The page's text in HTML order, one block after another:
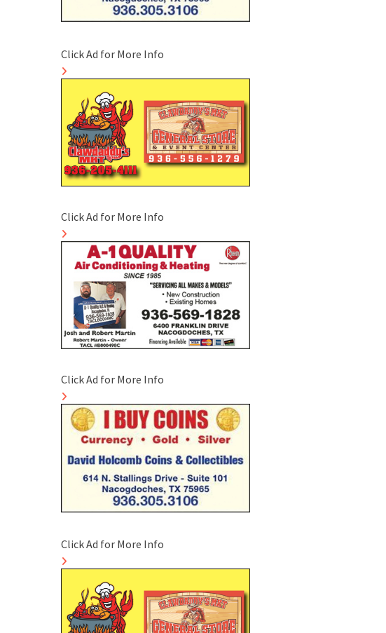
Click Ad for More Info
Click Ad for More Info
Click Ad for More Info
Click Ad for More Info